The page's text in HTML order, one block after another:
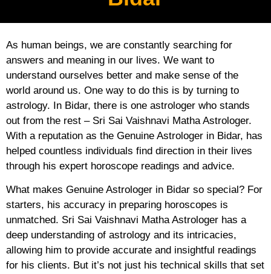
As human beings, we are constantly searching for
answers and meaning in our lives. We want to
understand ourselves better and make sense of the
world around us. One way to do this is by turning to
astrology. In Bidar, there is one astrologer who stands
out from the rest – Sri Sai Vaishnavi Matha Astrologer.
With a reputation as the Genuine Astrologer in Bidar, has
helped countless individuals find direction in their lives
through his expert horoscope readings and advice.
What makes Genuine Astrologer in Bidar so special? For
starters, his accuracy in preparing horoscopes is
unmatched. Sri Sai Vaishnavi Matha Astrologer has a
deep understanding of astrology and its intricacies,
allowing him to provide accurate and insightful readings
for his clients. But it’s not just his technical skills that set